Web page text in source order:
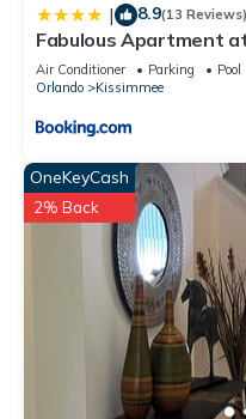
| 8.9(13 Reviews)
Fabulous Apartment
minutes from Disney
Air Conditioner Parking
Pool
Orlando
Kissimmee
OneKeyCash
2% Back